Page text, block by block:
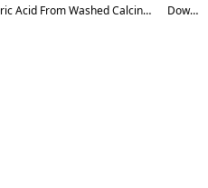
Extraction Phosphoric Acid From Washed Calcined Phosphorite Concentrate Download